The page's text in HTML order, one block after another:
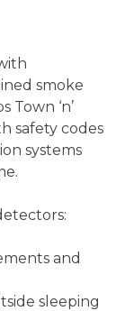
smoke
Town ‘n’
safety codes
systems
and
sleeping